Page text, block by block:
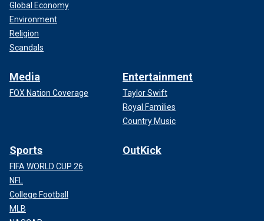
Global Economy
Environment
Religion
Scandals
Media
FOX Nation Coverage
Entertainment
Taylor Swift
Royal Families
Country Music
Sports
FIFA WORLD CUP 26
NFL
College Football
MLB
OutKick